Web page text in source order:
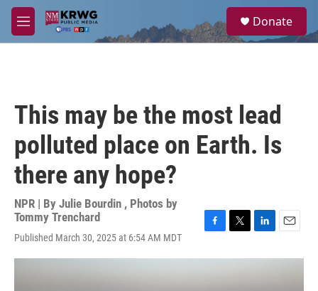
Skip to main content
M
e
a
Donate
This may be the most lead
polluted place on Earth. Is
there any hope?
NPR | By Julie Bourdin , Photos by
Tommy Trenchard
Published March 30, 2025 at 6:54 AM MDT
c
i
n
a